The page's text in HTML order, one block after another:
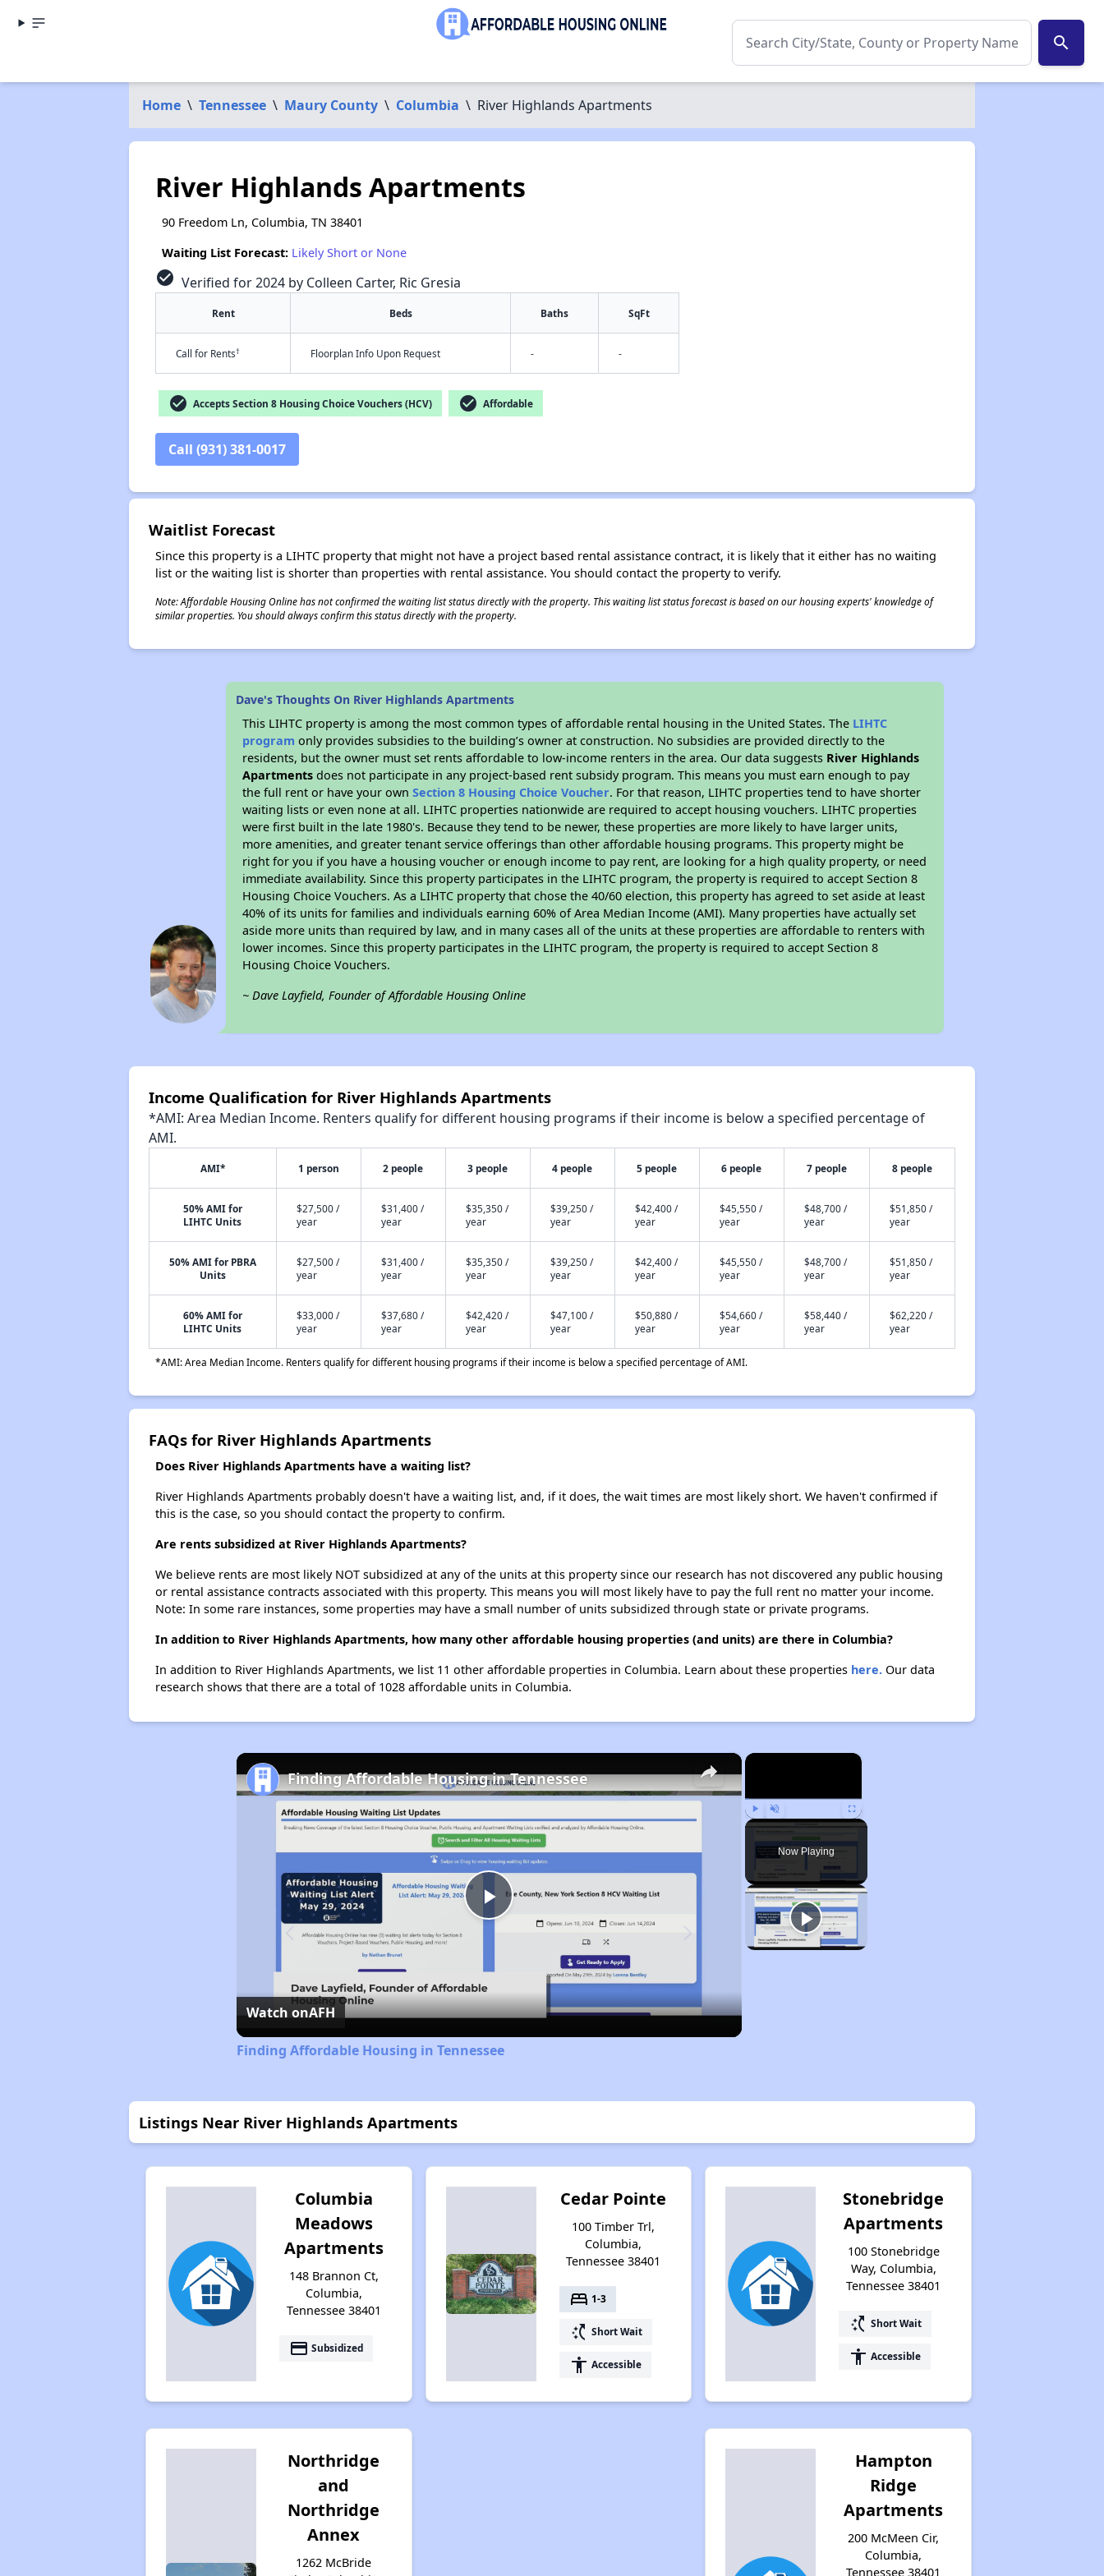
search
Home \ Tennessee \ Maury County \ Columbia \ River Highlands Apartments
River Highlands Apartments
90 Freedom Ln, Columbia, TN 38401
Waiting List Forecast: Likely Short or None
check_circle Verified for 2024 by Colleen Carter, Ric Gresia
Rent Beds Baths SqFt
Call for Rents† Floorplan Info Upon Request - -
check_circle Accepts Section 8 Housing Choice Vouchers (HCV) check_circle Affordable
Call (931) 381-0017
Waitlist Forecast
Since this property is a LIHTC property that might not have a project based rental assistance contract, it is likely that it either has no waiting
list or the waiting list is shorter than properties with rental assistance. You should contact the property to verify.
Note: Affordable Housing Online has not confirmed the waiting list status directly with the property. This waiting list status forecast is based on our housing experts' knowledge of
similar properties. You should always confirm this status directly with the property.
Dave's Thoughts On River Highlands Apartments
This LIHTC property is among the most common types of affordable rental housing in the United States. The LIHTC
program only provides subsidies to the building’s owner at construction. No subsidies are provided directly to the
residents, but the owner must set rents affordable to low-income renters in the area. Our data suggests River Highlands
Apartments does not participate in any project-based rent subsidy program. This means you must earn enough to pay
the full rent or have your ownSection 8 Housing Choice Voucher. For that reason, LIHTC properties tend to have shorter
waiting lists or even none at all. LIHTC properties nationwide are required to accept housing vouchers. LIHTC properties
were first built in the late 1980's. Because they tend to be newer, these properties are more likely to have larger units,
more amenities, and greater tenant service offerings than other affordable housing programs. This property might be
right for you if you have a housing voucher or enough income to pay rent, are looking for a high quality property, or need
immediate availability. Since this property participates in the LIHTC program, the property is required to accept Section 8
Housing Choice Vouchers. As a LIHTC property that chose the 40/60 election, this property has agreed to set aside at least
40% of its units for families and individuals earning 60% of Area Median Income (AMI). Many properties have actually set
aside more units than required by law, and in many cases all of the units at these properties are affordable to renters with
lower incomes. Since this property participates in the LIHTC program, the property is required to accept Section 8
Housing Choice Vouchers.
~ Dave Layfield, Founder of Affordable Housing Online
Income Qualification for River Highlands Apartments
*AMI: Area Median Income. Renters qualify for different housing programs if their income is below a specified percentage of
AMI.
AMI* 1 person 2 people 3 people 4 people 5 people 6 people 7 people 8 people
50% AMI for
LIHTC Units
$27,500 /
year
$31,400 /
year
$35,350 /
year
$39,250 /
year
$42,400 /
year
$45,550 /
year
$48,700 /
year
$51,850 /
year
50% AMI for PBRA
Units
$27,500 /
year
$31,400 /
year
$35,350 /
year
$39,250 /
year
$42,400 /
year
$45,550 /
year
$48,700 /
year
$51,850 /
year
60% AMI for
LIHTC Units
$33,000 /
year
$37,680 /
year
$42,420 /
year
$47,100 /
year
$50,880 /
year
$54,660 /
year
$58,440 /
year
$62,220 /
year
*AMI: Area Median Income. Renters qualify for different housing programs if their income is below a specified percentage of AMI.
FAQs for River Highlands Apartments
Does River Highlands Apartments have a waiting list?
River Highlands Apartments probably doesn't have a waiting list, and, if it does, the wait times are most likely short. We haven't confirmed if
this is the case, so you should contact the property to confirm.
Are rents subsidized at River Highlands Apartments?
We believe rents are most likely NOT subsidized at any of the units at this property since our research has not discovered any public housing
or rental assistance contracts associated with this property. This means you will most likely have to pay the full rent no matter your income.
Note: In some rare instances, some properties may have a small number of units subsidized through state or private programs.
In addition to River Highlands Apartments, how many other affordable housing properties (and units) are there in Columbia?
In addition to River Highlands Apartments, we list 11 other affordable properties in Columbia. Learn about these properties here.Our data
research shows that there are a total of 1028 affordable units in Columbia.
×
Play Unmute Fullscreen
Now Playing
×
Play
Video
Finding Affordable Housing in Tennessee
Watch onAFH
Finding Affordable Housing in Tennessee
Listings Near River Highlands Apartments
Columbia
Meadows
Apartments
148 Brannon Ct,
Columbia,
Tennessee 38401
payment Subsidized
Cedar Pointe
100 Timber Trl,
Columbia,
Tennessee 38401
bed 1-3
switch_access_shortcut Short Wait
accessibility Accessible
Stonebridge
Apartments
100 Stonebridge
Way, Columbia,
Tennessee 38401
switch_access_shortcut Short Wait
accessibility Accessible
Northridge
and
Northridge
Annex
1262 McBride
Hampton
Ridge
Apartments
200 McMeen Cir,
Columbia,
Tennessee 38401